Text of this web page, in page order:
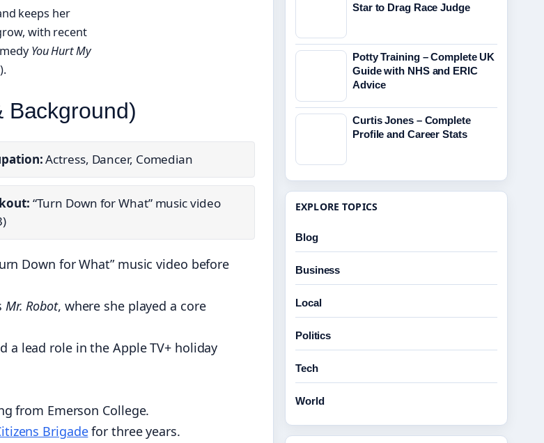
keeps her
with recent
You Hurt My
Background)
Actress, Dancer, Comedian
“Turn Down for What” music video
Down for What” music video before
Mr. Robot, where she played a core
a lead role in the Apple TV+ holiday
from Emerson College.
Brigadefor three years.
Star to Drag Race Judge
Potty Training – Complete UK
Guide with NHS and ERIC
Advice
Curtis Jones – Complete
Profile and Career Stats
EXPLORE TOPICS
Blog
Business
Local
Politics
Tech
World